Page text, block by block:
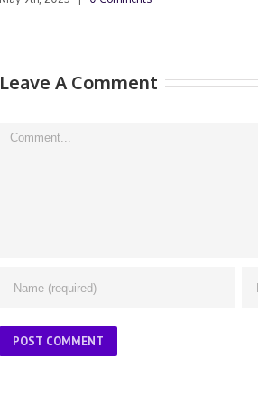
Leave A Comment
Comment